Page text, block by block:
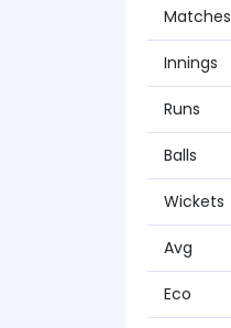
Matches
Innings
Runs
Balls
Wickets
Avg
Eco